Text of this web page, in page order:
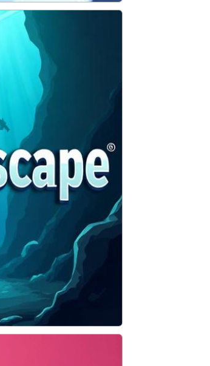
ADVENTURE
ADVENTURE